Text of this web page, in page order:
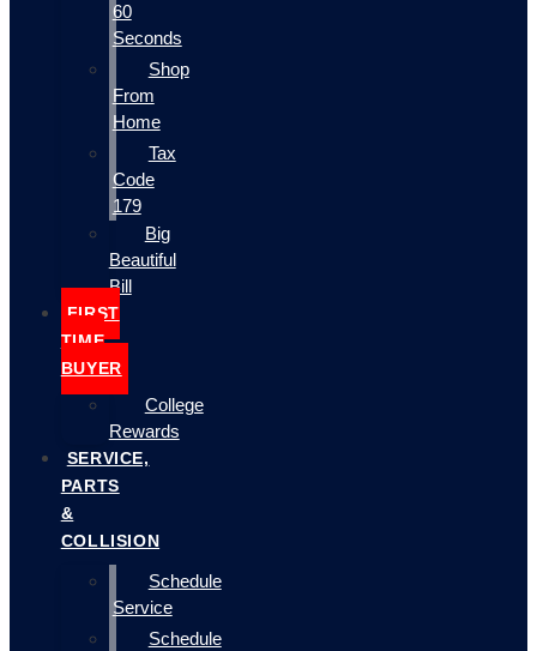
60
Seconds
Shop
From
Home
Tax
Code
179
Big
Beautiful
Bill
FIRST
TIME
BUYER
College
Rewards
SERVICE,
PARTS
&
COLLISION
Schedule
Service
Schedule